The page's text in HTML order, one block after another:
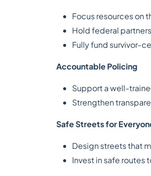
Focus resources on
Hold federal
Fully fund survivor-
Accountable Policing
Support a well-
Strengthen
Safe Streets for
Design streets that
Invest in safe